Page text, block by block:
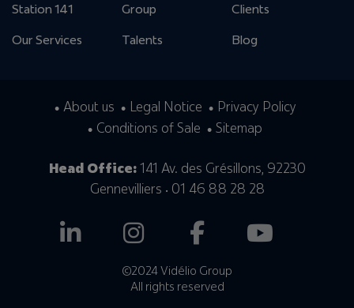
Station 141
Our Services
Group
Talents
Clients
Blog
About us Legal Notice
Privacy Policy
Conditions of Sale
Sitemap
Head Office:141 Av. des Grésillons, 92230
Gennevilliers • 01 46 88 28 28
©2024 Vidélio Group
All rights reserved